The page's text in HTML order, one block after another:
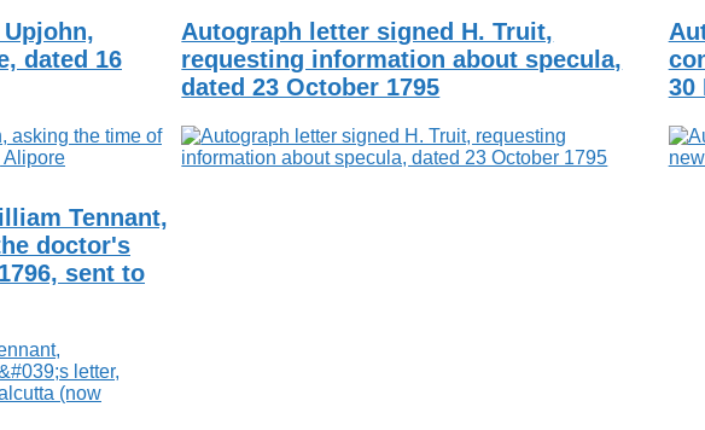
dated 16
Autograph letter signed H. Truit,
requesting information about specula,
dated 23 October 1795
30
Tennant,
doctor's
sent to